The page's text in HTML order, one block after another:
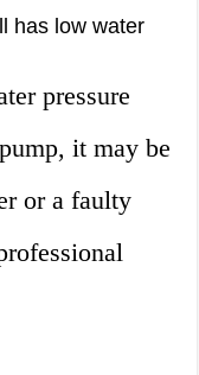
has low water
pressure
it may be
or a faulty